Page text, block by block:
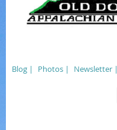
Blog | Photos | Newsletter |